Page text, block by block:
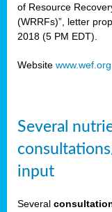
of Resource
(WRRFs)”, letter
2018 (5 PM EDT).
Website www.wef.org
Several
input
Several